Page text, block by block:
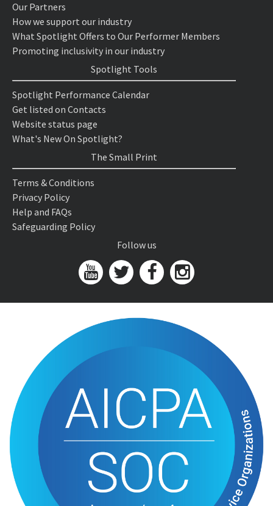
Our Partners
How we support our industry
What Spotlight Offers to Our Performer Members
Promoting inclusivity in our industry
Spotlight Tools
Spotlight Performance Calendar
Get listed on Contacts
Website status page
What's New On Spotlight?
The Small Print
Terms & Conditions
Privacy Policy
Help and FAQs
Safeguarding Policy
Follow us